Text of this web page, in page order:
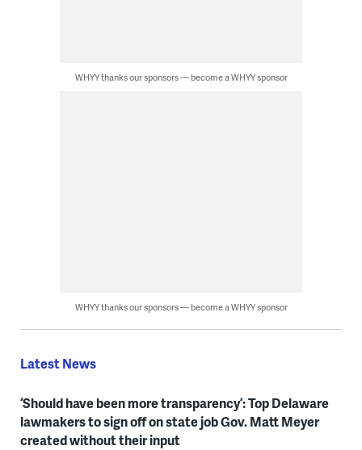
WHYY thanks our sponsors — become a WHYY sponsor
WHYY thanks our sponsors — become a WHYY sponsor
Latest News
‘Should have been more transparency’: Top Delaware
lawmakers to sign off on state job Gov. Matt Meyer
created without their input